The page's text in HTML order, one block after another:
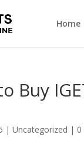
Home
Buy
|Uncategorized |